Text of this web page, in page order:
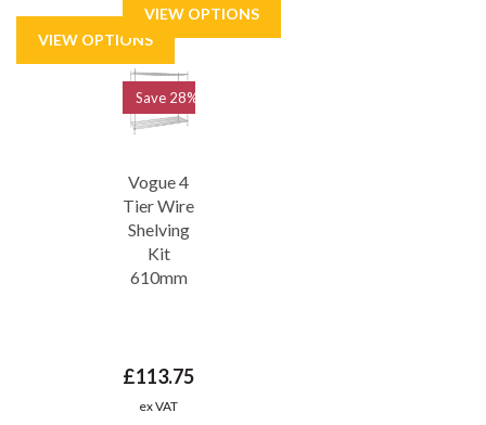
Vogue 4
Tier Wire
Shelving
Kit
610mm
£113.75
ex VAT
Save 28%